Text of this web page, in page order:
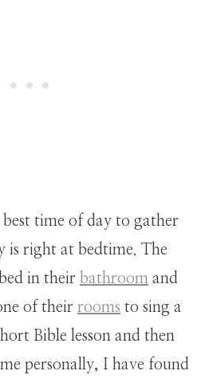
time of day to gather
is right at bedtime. The
in their bathroom and
of their rooms to sing a
Bible lesson and then
personally, I have found